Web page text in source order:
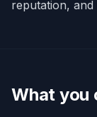
reputation,
What you